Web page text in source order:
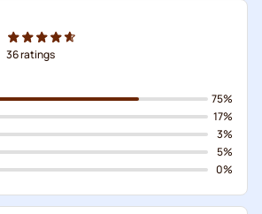
36ratings
75%
17%
3%
5%
0%